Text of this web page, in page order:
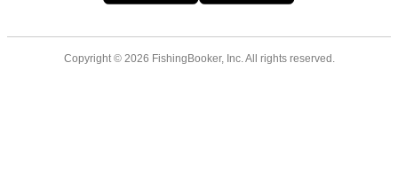
Copyright © 2026 FishingBooker, Inc. All rights reserved.